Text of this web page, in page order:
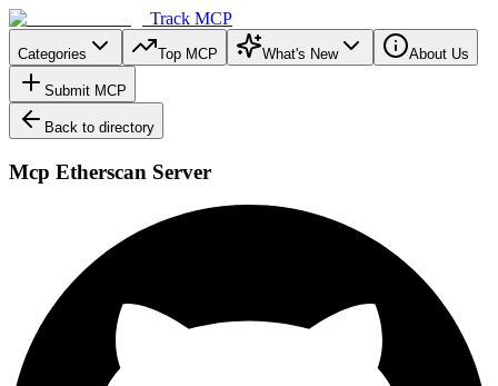
Track MCP
Categories Top MCP What's New About Us
Submit MCP
Back to directory
Mcp Etherscan Server